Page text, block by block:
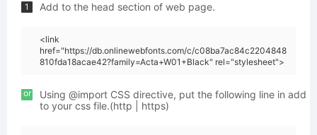
1 Add to the head section of web page.
<link
href="https://db.onlinewebfonts.com/c/c08ba7ac84c2204848
810fda18acae42?family=Acta+W01+Black" rel="stylesheet">
or
Using @import CSS directive, put the following line in add
to your css file.(http | https)